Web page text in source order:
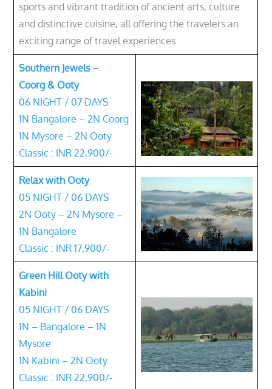
sports and vibrant tradition of ancient arts, culture
and distinctive cuisine, all offering the travelers an
exciting range of travel experiences
Southern Jewels –
Coorg & Ooty
06 NIGHT / 07 DAYS
1N Bangalore – 2N Coorg
1N Mysore – 2N Ooty
Classic : INR 22,900/-
Relax with Ooty
05 NIGHT / 06 DAYS
2N Ooty – 2N Mysore –
1N Bangalore
Classic : INR 17,900/-
Green Hill Ooty with
Kabini
05 NIGHT / 06 DAYS
1N – Bangalore – 1N
Mysore
1N Kabini – 2N Ooty
Classic : INR 22,900/-